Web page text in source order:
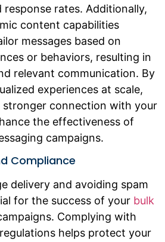
response rates. Additionally,
content capabilities
messages based on
or behaviors, resulting in
relevant communication. By
experiences at scale,
stronger connection with your
the effectiveness of
campaigns.
Compliance
delivery and avoiding spam
for the success of your bulk
Complying with
helps protect your